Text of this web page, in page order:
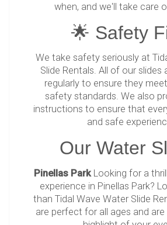
when, and we'll take care
🌟 Safety
We take safety seriously at
Slide Rentals. All of our slides
regularly to ensure they
safety standards. We also
instructions to ensure that
and safe
Our Water
Pinellas Park Looking for a
experience in Pinellas Park?
than Tidal Wave Water Slide
are perfect for all ages and